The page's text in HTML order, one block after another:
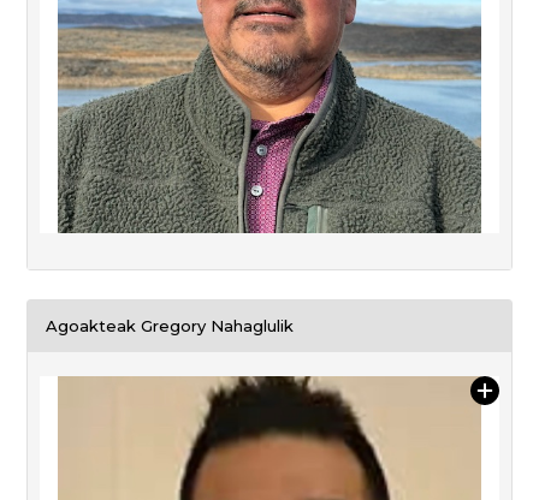
Agoakteak Gregory Nahaglulik